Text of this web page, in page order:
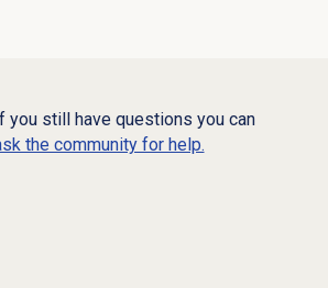
you still have questions you can
the community for help.